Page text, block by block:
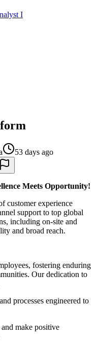
I
53 days ago
Meets Opportunity!
customer experience
support to top global
including on-site and
and broad reach.
fostering enduring
Our dedication to
processes engineered to
make positive